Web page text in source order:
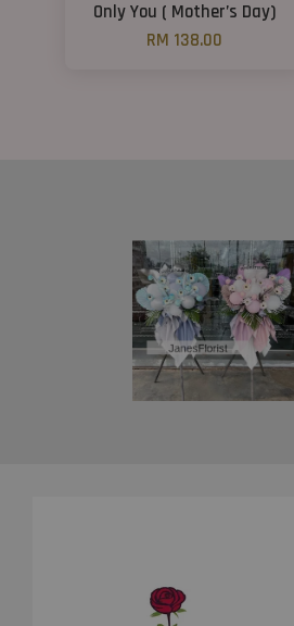
Only You ( Mother’s Day)
RM 138.00